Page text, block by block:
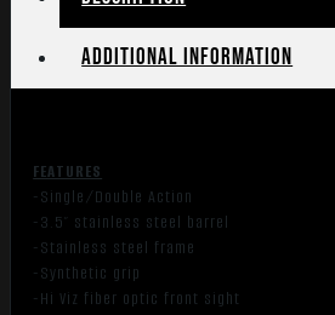
Additional information
FEATURES
-Single/Double Action
-3.5″ stainless steel barrel
-Stainless steel frame
-Synthetic grip
-Hi Viz fiber optic front sight